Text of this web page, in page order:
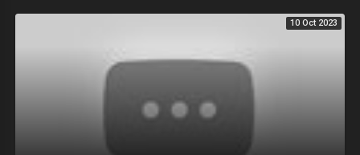
10 Oct 2023